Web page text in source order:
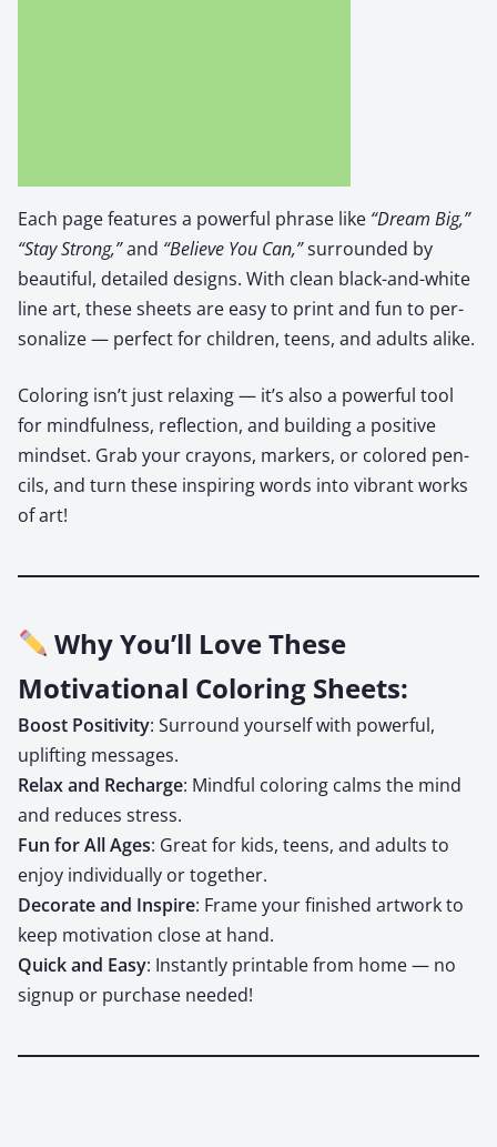
Each page fea­tures a pow­er­ful phrase like “Dream Big,”
“Stay Strong,”and “Believe You Can,”sur­round­ed by
beau­ti­ful, detailed designs. With clean black-and-white
line art, these sheets are easy to print and fun to per­
son­al­ize — per­fect for chil­dren, teens, and adults alike.
Col­or­ing isn’t just relax­ing — it’s also a pow­er­ful tool
for mind­ful­ness, reflec­tion, and build­ing a pos­i­tive
mind­set. Grab your crayons, mark­ers, or col­ored pen­
cils, and turn these inspir­ing words into vibrant works
of art!
Why You’ll Love These
Motivational Coloring Sheets:
Boost Pos­i­tiv­i­ty: Sur­round your­self with pow­er­ful,
uplift­ing mes­sages.
Relax and Recharge: Mind­ful col­or­ing calms the mind
and reduces stress.
Fun for All Ages: Great for kids, teens, and adults to
enjoy indi­vid­u­al­ly or togeth­er.
Dec­o­rate and Inspire: Frame your fin­ished art­work to
keep moti­va­tion close at hand.
Quick and Easy: Instant­ly print­able from home — no
signup or pur­chase need­ed!